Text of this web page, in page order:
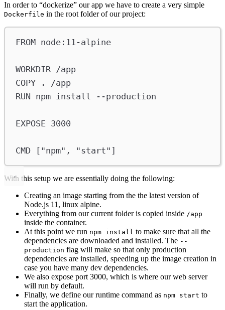
In order to “dockerize” our app we have to create a very simple
Dockerfile in the root folder of our project:
FROM node:11-alpine
WORKDIR /app
COPY . /app
RUN npm install --production
EXPOSE 3000
CMD [ "npm" , "start" ]
With this setup we are essentially doing the following:
Creating an image starting from the the latest version of
Node.js 11, linux alpine.
Everything from our current folder is copied inside /app
inside the container.
At this point we run npm install to make sure that all the
dependencies are downloaded and installed. The --
production flag will make so that only production
dependencies are installed, speeding up the image creation in
case you have many dev dependencies.
We also expose port 3000, which is where our web server
will run by default.
Finally, we define our runtime command as npm start to
start the application.